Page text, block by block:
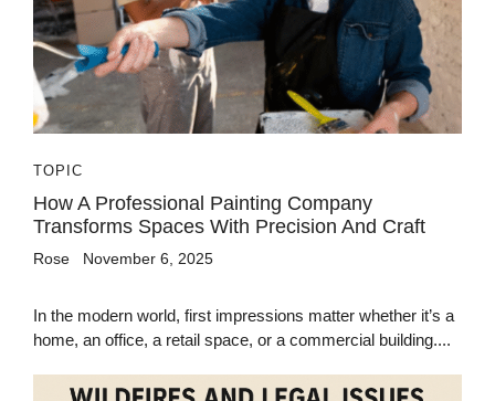
TOPIC
How A Professional Painting Company
Transforms Spaces With Precision And Craft
Rose November 6, 2025
In the modern world, first impressions matter whether it’s a
home, an office, a retail space, or a commercial building....